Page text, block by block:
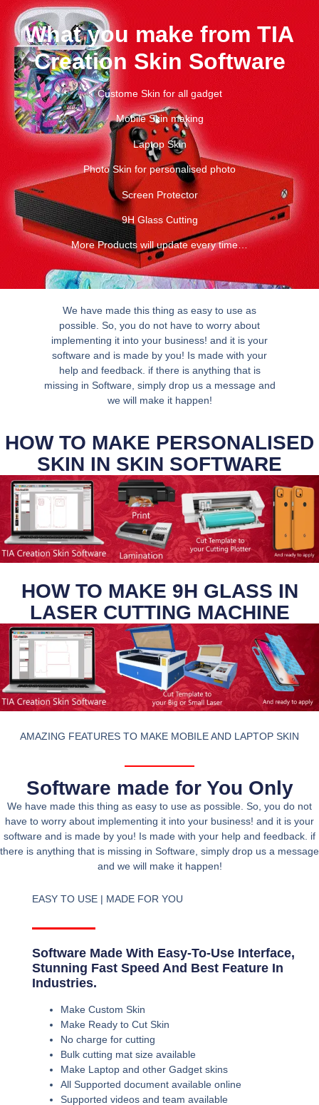
What you make from TIA
Creation Skin Software
Custome Skin for all gadget
Mobile Skin making
Laptop Skin
Photo Skin for personalised photo
Screen Protector
9H Glass Cutting
More Products will update every time…
We have made this thing as easy to use as
possible. So, you do not have to worry about
implementing it into your business! and it is your
software and is made by you! Is made with your
help and feedback. if there is anything that is
missing in Software, simply drop us a message and
we will make it happen!
HOW TO MAKE PERSONALISED
SKIN IN SKIN SOFTWARE
HOW TO MAKE 9H GLASS IN
LASER CUTTING MACHINE
AMAZING FEATURES TO MAKE MOBILE AND LAPTOP SKIN
Software made for You Only
We have made this thing as easy to use as possible. So, you do not
have to worry about implementing it into your business! and it is your
software and is made by you! Is made with your help and feedback. if
there is anything that is missing in Software, simply drop us a message
and we will make it happen!
EASY TO USE | MADE FOR YOU
Software Made With Easy-To-Use Interface,
Stunning Fast Speed And Best Feature In
Industries.
Make Custom Skin
Make Ready to Cut Skin
No charge for cutting
Bulk cutting mat size available
Make Laptop and other Gadget skins
All Supported document available online
Supported videos and team available